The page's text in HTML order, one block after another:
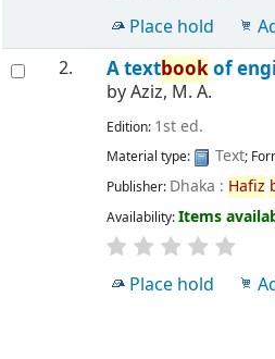
Place hold
2.
A textbookof
byAziz, M. A.
Edition: 1st ed.
Material type: Text;
Publisher: Dhaka : Hafiz
Availability:Items
Place hold